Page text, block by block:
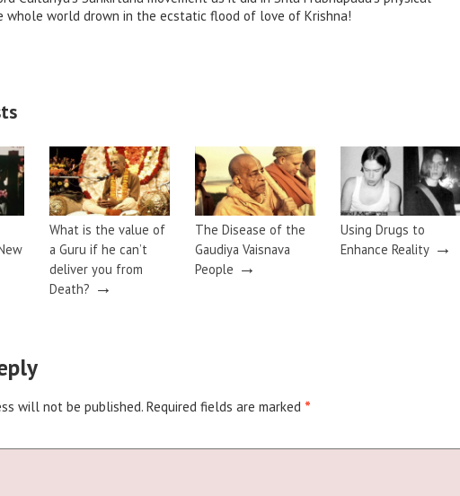
whole world drown in the ecstatic flood of love of Krishna!
What is the value of
a Guru if he can’t
deliver you from
Death? →
The Disease of the
Gaudiya Vaisnava
People →
Using Drugs to
Enhance Reality →
will not be published. Required fields are marked *